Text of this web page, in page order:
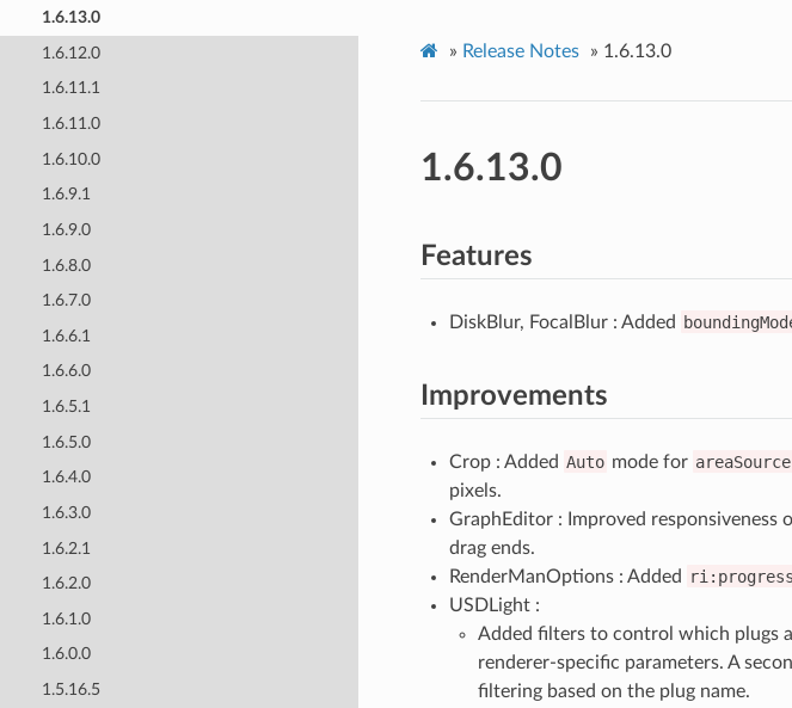
1.6.13.0
1.6.12.0
1.6.11.1
1.6.11.0
1.6.10.0
1.6.9.1
1.6.9.0
1.6.8.0
1.6.7.0
1.6.6.1
1.6.6.0
1.6.5.1
1.6.5.0
1.6.4.0
1.6.3.0
1.6.2.1
1.6.2.0
1.6.1.0
1.6.0.0
1.5.16.5
» Release Notes » 1.6.13.0
1.6.13.0
Features
DiskBlur, FocalBlur : Added
Improvements
Crop : Added Auto mode for areaSource
pixels.
GraphEditor : Improved
drag ends.
RenderManOptions : Added
ri:progress
USDLight :
Added filters to control which plugs
renderer-specific parameters. A
filtering based on the plug name.